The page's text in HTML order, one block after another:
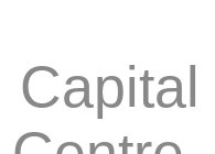
Capital